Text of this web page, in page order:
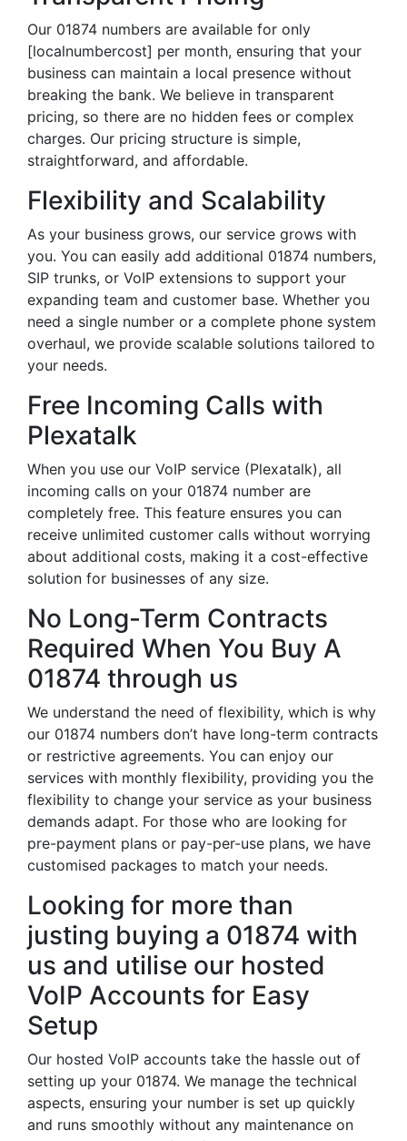
Our 01874 numbers are available for only
[localnumbercost] per month, ensuring that your
business can maintain a local presence without
breaking the bank. We believe in transparent
pricing, so there are no hidden fees or complex
charges. Our pricing structure is simple,
straightforward, and affordable.
Flexibility and Scalability
As your business grows, our service grows with
you. You can easily add additional 01874 numbers,
SIP trunks, or VoIP extensions to support your
expanding team and customer base. Whether you
need a single number or a complete phone system
overhaul, we provide scalable solutions tailored to
your needs.
Free Incoming Calls with
Plexatalk
When you use our VoIP service (Plexatalk), all
incoming calls on your 01874 number are
completely free. This feature ensures you can
receive unlimited customer calls without worrying
about additional costs, making it a cost-effective
solution for businesses of any size.
No Long-Term Contracts
Required When You Buy A
01874 through us
We understand the need of flexibility, which is why
our 01874 numbers don’t have long-term contracts
or restrictive agreements. You can enjoy our
services with monthly flexibility, providing you the
flexibility to change your service as your business
demands adapt. For those who are looking for
pre-payment plans or pay-per-use plans, we have
customised packages to match your needs.
Looking for more than
justing buying a 01874 with
us and utilise our hosted
VoIP Accounts for Easy
Setup
Our hosted VoIP accounts take the hassle out of
setting up your 01874. We manage the technical
aspects, ensuring your number is set up quickly
and runs smoothly without any maintenance on